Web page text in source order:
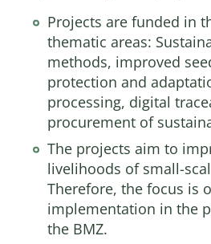
Projects are funded in
thematic areas:
methods, improved
protection and
processing, digital
procurement of
The projects aim to
livelihoods of small-
Therefore, the focus is
implementation in the
the BMZ.